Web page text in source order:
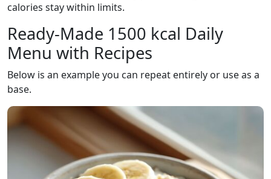
calories stay within limits.
Ready-Made 1500 kcal Daily
Menu with Recipes
Below is an example you can repeat entirely or use as a
base.